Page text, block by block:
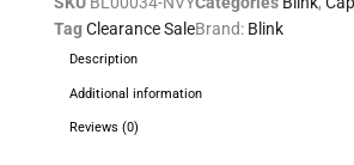
Tag Clearance SaleBrand: Blink
Description
Additional information
Reviews (0)